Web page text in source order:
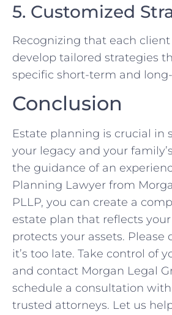
5. Customized
Recognizing that each
develop tailored strategies
specific short-term and
Conclusion
Estate planning is crucial in
your legacy and your
the guidance of an
Planning Lawyer from
PLLP, you can create a
estate plan that reflects
protects your assets. Please
it’s too late. Take control of
and contact Morgan Legal
schedule a consultation
trusted attorneys. Let us